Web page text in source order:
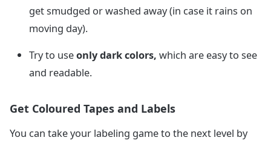
get smudged or washed away (in case it rains on
moving day).
Try to useonly dark colors, which are easy to see
and readable.
Get Coloured Tapes and Labels
You can take your labeling game to the next level by